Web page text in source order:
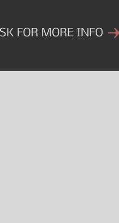
FOR MORE INFO